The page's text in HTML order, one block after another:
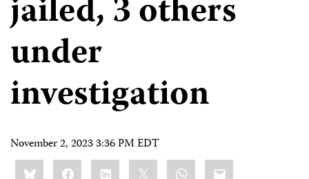
jailed, 3 others
under
investigation
November 2, 2023 3:36 PM EDT
Share
this:BlueskyFacebookLinkedIn WhatsApp
Email